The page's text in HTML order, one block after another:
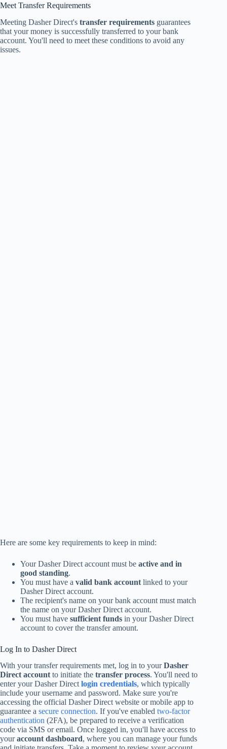
Meet Transfer Requirements
Meeting Dasher Direct's transfer requirements guarantees
that your money is successfully transferred to your bank
account. You'll need to meet these conditions to avoid any
issues.
Here are some key requirements to keep in mind:
Your Dasher Direct account must be active and in
good standing.
You must have a valid bank account linked to your
Dasher Direct account.
The recipient's name on your bank account must match
the name on your Dasher Direct account.
You must have sufficient funds in your Dasher Direct
account to cover the transfer amount.
Log In to Dasher Direct
With your transfer requirements met, log in to yourDasher
Direct account to initiate the transfer process. You'll need to
enter your Dasher Direct login credentials, which typically
include your username and password. Make sure you're
accessing the official Dasher Direct website or mobile app to
guarantee a secure connection. If you've enabled two-factor
authentication (2FA), be prepared to receive a verification
code via SMS or email. Once logged in, you'll have access to
youraccount dashboard, where you can manage your funds